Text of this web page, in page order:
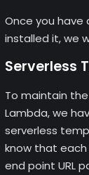
Once you
installed it, we
Serverless
To maintain
Lambda, we
serverless
know that
end point URL